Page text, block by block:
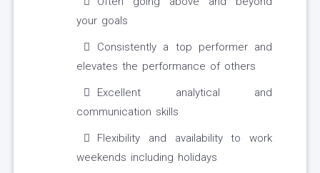
your goals
Consistently a top performer and
elevates the performance of others
Excellent analytical and
communication skills
Flexibility and availability to work
weekends including holidays